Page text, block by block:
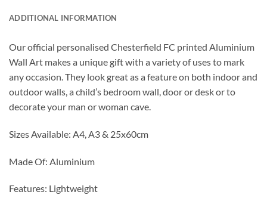
ADDITIONAL INFORMATION
Our official personalised Chesterfield FC printed Aluminium
Wall Art makes a unique gift with a variety of uses to mark
any occasion. They look great as a feature on both indoor and
outdoor walls, a child’s bedroom wall, door or desk or to
decorate your man or woman cave.
Sizes Available: A4, A3 & 25x60cm
Made Of: Aluminium
Features: Lightweight